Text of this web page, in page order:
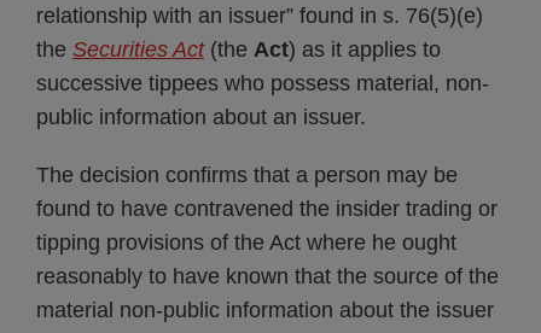
relationship with an issuer” found in s. 76(5)(e)
the Securities Act(the Act) as it applies to
successive tippees who possess material, non-
public information about an issuer.
The decision confirms that a person may be
found to have contravened the insider trading or
tipping provisions of the Act where he ought
reasonably to have known that the source of the
material non-public information about the issuer